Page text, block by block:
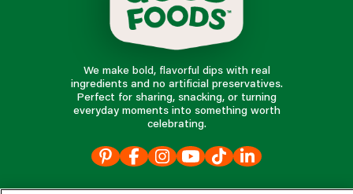
We make bold, flavorful dips with real
ingredients and no artificial preservatives.
Perfect for sharing, snacking, or turning
everyday moments into something worth
celebrating.